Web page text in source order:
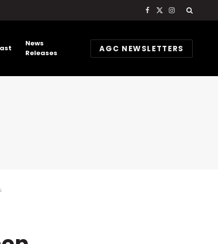
Facebook
X
Instagram
News
Releases
AGC NEWSLETTERS